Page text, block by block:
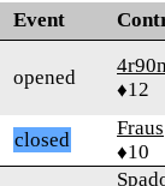
Event
opened
♦12
closed
Fraus
♦10